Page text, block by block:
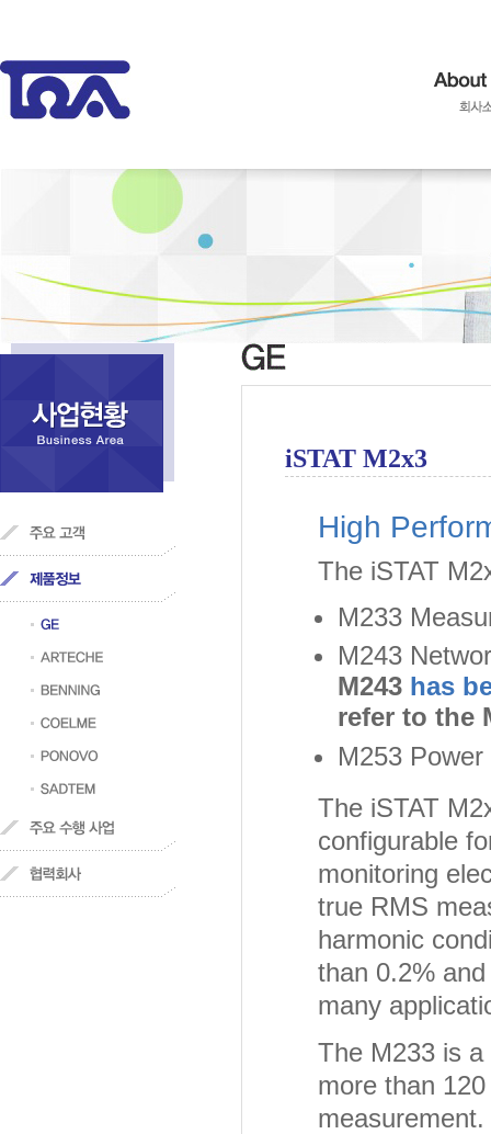
iSTAT M2x3
High
The iSTAT
M233
M243
M243 has
refer to the
M253
The iSTAT
configurable
monitoring
true RMS
harmonic
than 0.2%
many
The M233 is
more than